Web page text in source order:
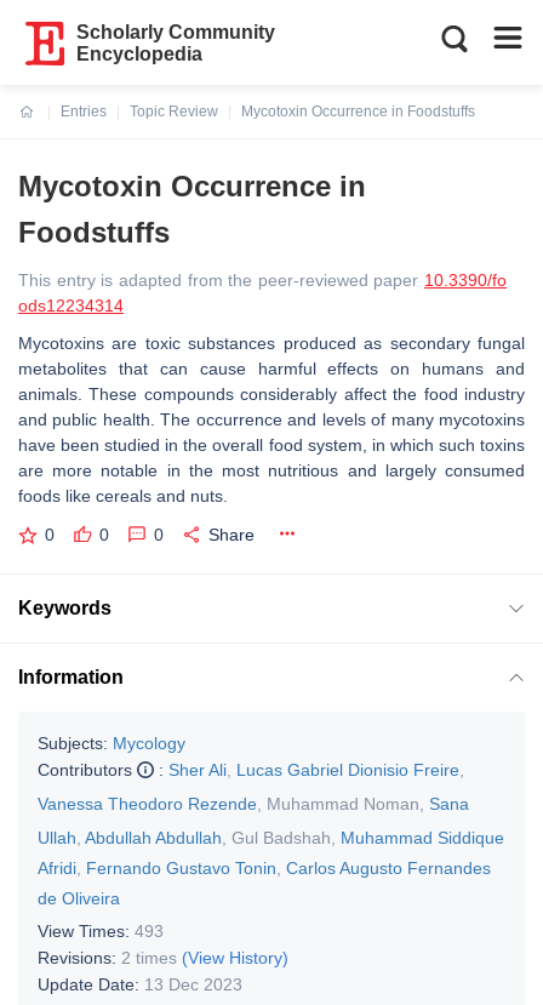
Scholarly Community
Encyclopedia
Entries
Topic Review
Mycotoxin Occurrence in Foodstuffs
Mycotoxin Occurrence in
Foodstuffs
This entry is adapted from the peer-reviewed paper 10.3390/fo
ods12234314
Mycotoxins are toxic substances produced as secondary fungal
metabolites that can cause harmful effects on humans and
animals. These compounds considerably affect the food industry
and public health. The occurrence and levels of many mycotoxins
have been studied in the overall food system, in which such toxins
are more notable in the most nutritious and largely consumed
foods like cereals and nuts.
0 0 0 Share
Keywords
Information
Subjects: Mycology
Contributors
: Sher Ali Lucas Gabriel Dionisio Freire
Vanessa Theodoro Rezende Muhammad Noman
Sana
Ullah Abdullah Abdullah Gul Badshah
Muhammad Siddique
Afridi Fernando Gustavo Tonin Carlos Augusto Fernandes
de Oliveira
View Times: 493
Revisions: 2 times (View History)
Update Date: 13 Dec 2023